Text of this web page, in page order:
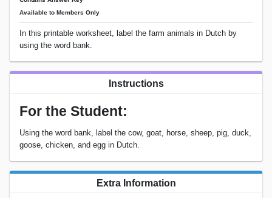
Available to Members Only
In this printable worksheet, label the farm animals in Dutch by
using the word bank.
Instructions
For the Student:
Using the word bank, label the cow, goat, horse, sheep, pig, duck,
goose, chicken, and egg in Dutch.
Extra Information